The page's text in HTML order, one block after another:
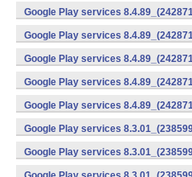
v7a) (Android)
Google Play services
v7a) (Android)
Google Play services
v7a) (Android)
Google Play services
v7a) (Android)
Google Play services
v7a) (Android)
Google Play services
(armeabi) (Android)
Google Play services
v7a) (Android)
Google Play services
v8a,armeabi-v7a) (Android)